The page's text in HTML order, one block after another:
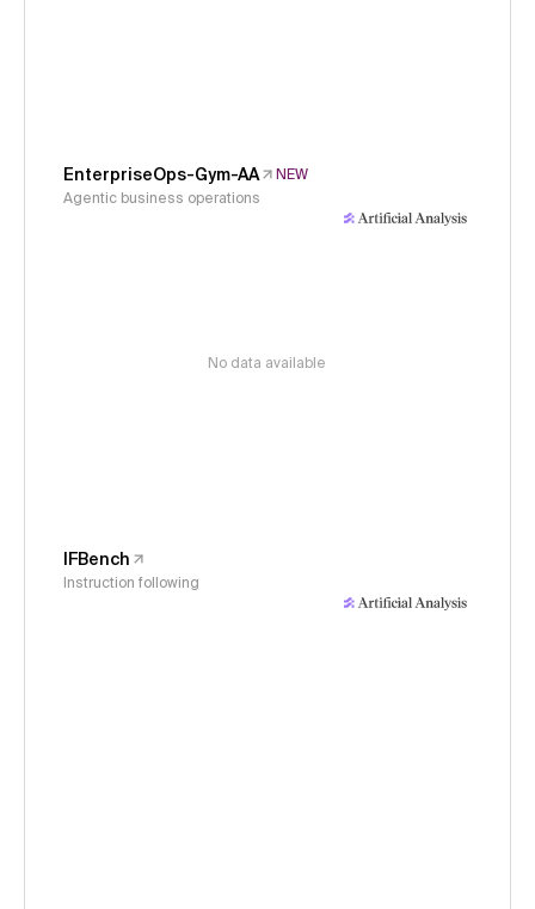
EnterpriseOps-Gym-AA
NEW
Agentic business operations
No data available
IFBench
Instruction following